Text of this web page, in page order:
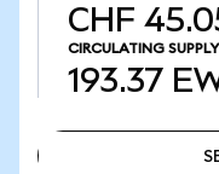
CHF
CIRCULATING SUPPLY
193.37